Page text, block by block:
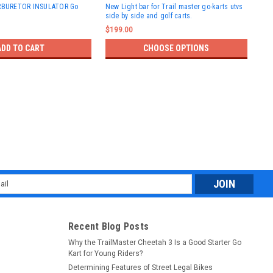
INSULATOR Go
TO CART
New Light bar for Trail master go-karts utvs
side by side and golf carts.
$199.00
CHOOSE OPTIONS
Recent Blog Posts
Why the TrailMaster Cheetah 3 Is a Good Starter Go
Kart for Young Riders?
Determining Features of Street Legal Bikes